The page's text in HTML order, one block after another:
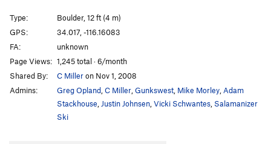
Type:
Boulder, 12 ft (4 m)
GPS:
34.017, -116.16083
FA:
unknown
Page Views: 1,245 total · 6/month
Shared By:
C Milleron Nov 1, 2008
Admins:
Greg Opland C Miller Gunkswest Mike Morley Adam
Stackhouse Justin Johnsen Vicki Schwantes Salamanizer
Ski